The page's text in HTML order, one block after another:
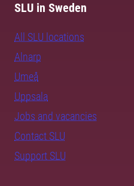
SLU in Sweden
All SLU locations
Alnarp
Umeå
Uppsala
Jobs and vacancies
Contact SLU
Support SLU